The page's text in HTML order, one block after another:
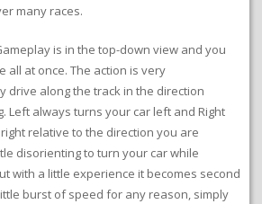
many races.
is in the top-down view and you
all at once. The action is very
drive along the track in the direction
Left always turns your car left and Right
relative to the direction you are
disorienting to turn your car while
with a little experience it becomes second
burst of speed for any reason, simply